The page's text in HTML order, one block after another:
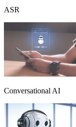
ASR
Conversational AI